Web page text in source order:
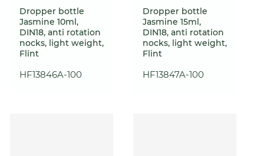
Dropper bottle
Jasmine 10ml,
DIN18, anti rotation
nocks, light weight,
Flint
HF13846A-100
Dropper bottle
Jasmine 15ml,
DIN18, anti rotation
nocks, light weight,
Flint
HF13847A-100